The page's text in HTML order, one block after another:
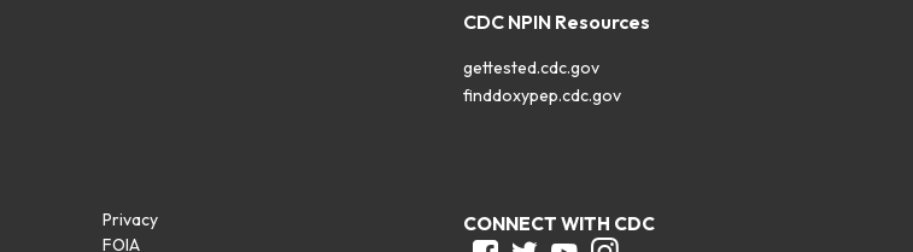
CDC NPIN Resources
gettested.cdc.gov
finddoxypep.cdc.gov
Privacy
FOIA
CONNECT WITH CDC